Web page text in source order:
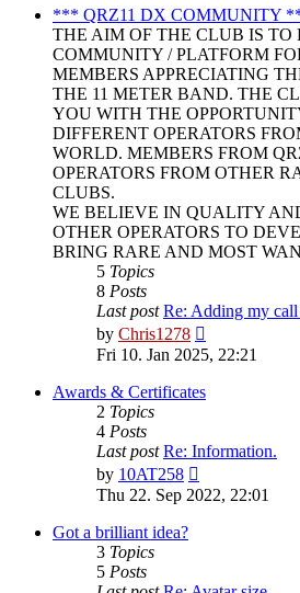
post
*** QRZ11 DX COMMUNITY
THE AIM OF THE CLUB IS TO
COMMUNITY / PLATFORM
MEMBERS APPRECIATING
THE 11 METER BAND. THE
YOU WITH THE
DIFFERENT OPERATORS
WORLD. MEMBERS FROM
OPERATORS FROM OTHER
CLUBS.
WE BELIEVE IN QUALITY
OTHER OPERATORS TO
BRING RARE AND MOST
5 Topics
8 Posts
Last post Re: Adding my
by Chris1278
the
latest
post
Fri 10. Jan 2025, 22:21
Awards & Certificates
2 Topics
4 Posts
Last post Re: Information.
by 10AT258
the
latest
Thu 22. Sep 2022, 22:01
Got a brilliant idea?
3 Topics
5 Posts